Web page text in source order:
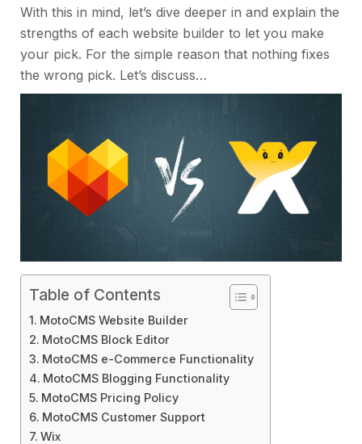
With this in mind, let’s dive deeper in and explain the
strengths of each website builder to let you make
your pick. For the simple reason that nothing fixes
the wrong pick. Let’s discuss…
Table of Contents
MotoCMS Website Builder
MotoCMS Block Editor
MotoCMS e-Commerce Functionality
MotoCMS Blogging Functionality
MotoCMS Pricing Policy
MotoCMS Customer Support
Wix